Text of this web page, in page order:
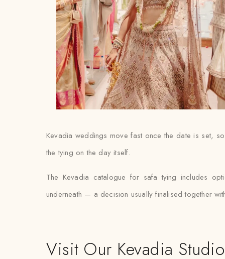
Kevadia weddings move fast once the date is set,
the tying on the day itself.
The Kevadia catalogue for safa tying includes
underneath — a decision usually finalised together
Visit Our Kevadia Studio